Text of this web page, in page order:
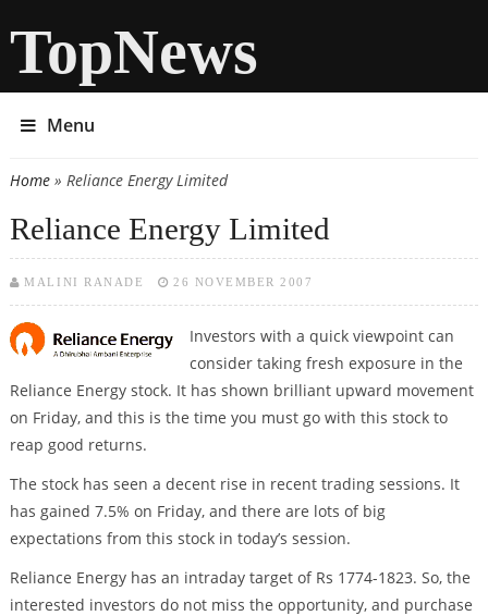
TopNews
Menu
You are here
Home» Reliance Energy Limited
Reliance Energy Limited
MALINI RANADE 26 NOVEMBER 2007
Investors with a quick viewpoint can
consider taking fresh exposure in the
Reliance Energy stock. It has shown brilliant upward movement
on Friday, and this is the time you must go with this stock to
reap good returns.
The stock has seen a decent rise in recent trading sessions. It
has gained 7.5% on Friday, and there are lots of big
expectations from this stock in today’s session.
Reliance Energy has an intraday target of Rs 1774-1823. So, the
interested investors do not miss the opportunity, and purchase